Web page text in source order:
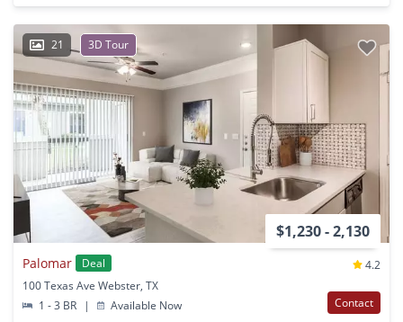
21 3D Tour
$1,230 - 2,130
Palomar Deal
4.2
100 Texas Ave Webster, TX
1 - 3 BR
| Available Now Contact